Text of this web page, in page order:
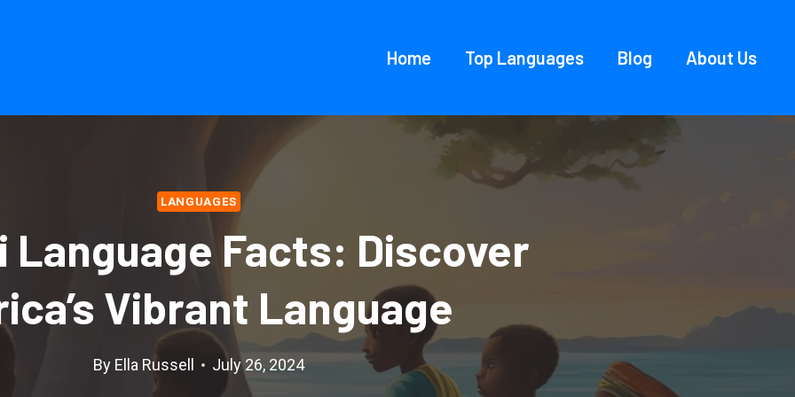
Home Top Languages Blog About Us
LANGUAGES
Language Facts: Discover
Vibrant Language
By Ella Russell July 26, 2024